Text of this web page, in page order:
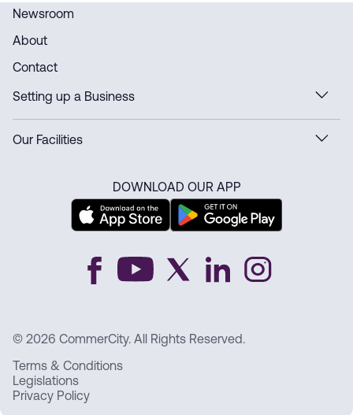
Newsroom
About
Contact
Setting up a Business
Our Facilities
DOWNLOAD OUR APP
© 2026 CommerCity. All Rights Reserved.
Terms & Conditions
Legislations
Privacy Policy